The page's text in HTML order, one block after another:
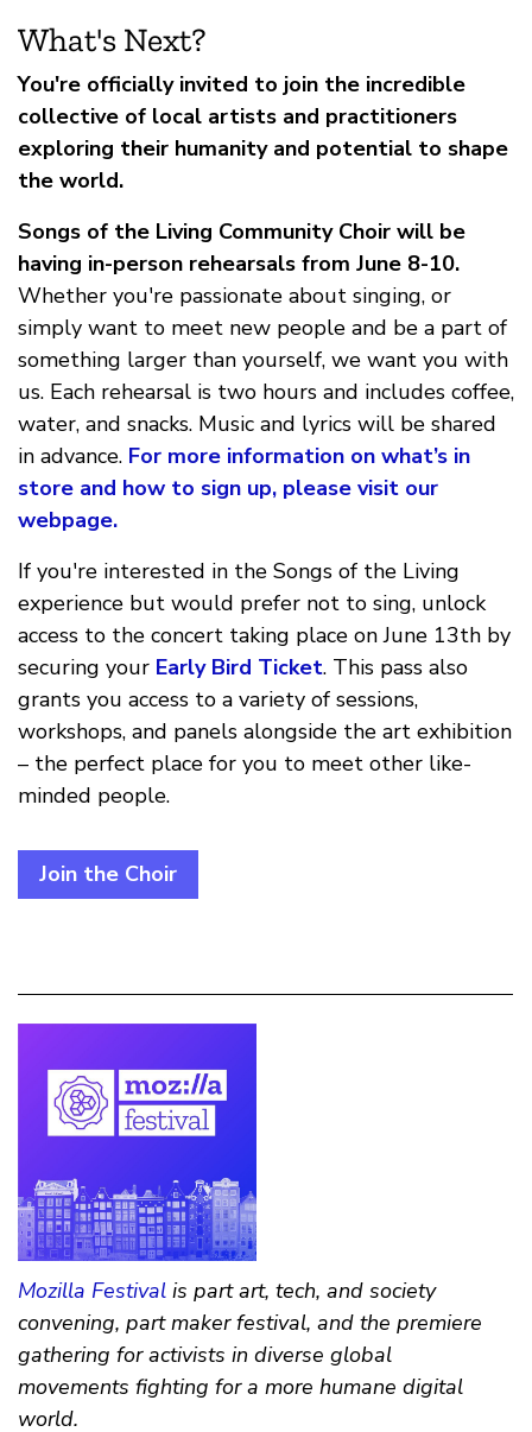
What's Next?
You're officially invited to join the incredible
collective of local artists and practitioners
exploring their humanity and potential to shape
the world.
Songs of the Living Community Choir will be
having in-person rehearsals from June 8-10.
Whether you're passionate about singing, or
simply want to meet new people and be a part of
something larger than yourself, we want you with
us. Each rehearsal is two hours and includes coffee,
water, and snacks. Music and lyrics will be shared
in advance. For more information on what’s in
store and how to sign up, please visit our
webpage.
If you're interested in the Songs of the Living
experience but would prefer not to sing, unlock
access to the concert taking place on June 13th by
securing your Early Bird Ticket. This pass also
grants you access to a variety of sessions,
workshops, and panels alongside the art exhibition
– the perfect place for you to meet other like-
minded people.
Join the Choir
Mozilla Festival is part art, tech, and society
convening, part maker festival, and the premiere
gathering for activists in diverse global
movements fighting for a more humane digital
world.